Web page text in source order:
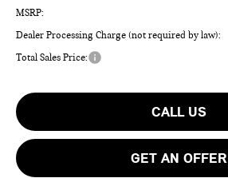
MSRP:
Dealer Processing Charge (not required by law):
Total Sales Price:
CALL US
GET AN OFFER